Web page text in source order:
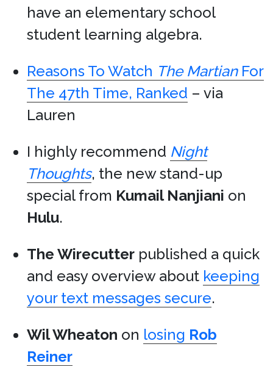
have an elementary school
student learning algebra.
Reasons To Watch The MartianFor
The 47th Time, Ranked – via
Lauren
I highly recommend Night
Thoughts, the new stand-up
special from Kumail Nanjiani on
Hulu.
The Wirecutter published a quick
and easy overview about keeping
your text messages secure.
Wil Wheaton on losing Rob
Reiner